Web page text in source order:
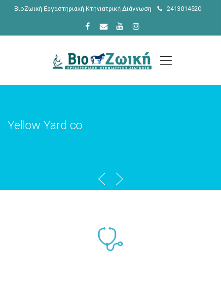
ΒιοΖωική Εργαστηριακή Κτηνιατρική Διάγνωση 2413014520
Yellow Yard co